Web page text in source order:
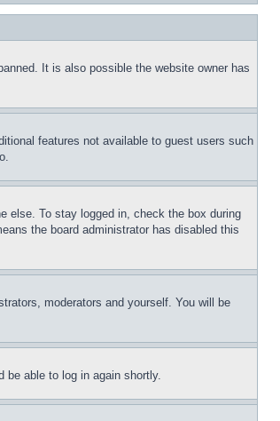
It is also possible the website owner has
features not available to guest users such
else. To stay logged in, check the box during
the board administrator has disabled this
moderators and yourself. You will be
be able to log in again shortly.